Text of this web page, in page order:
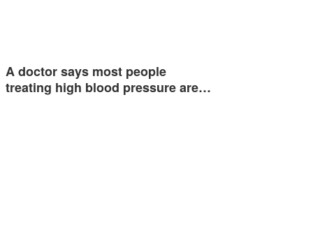
A doctor says most people
treating high blood pressure are…